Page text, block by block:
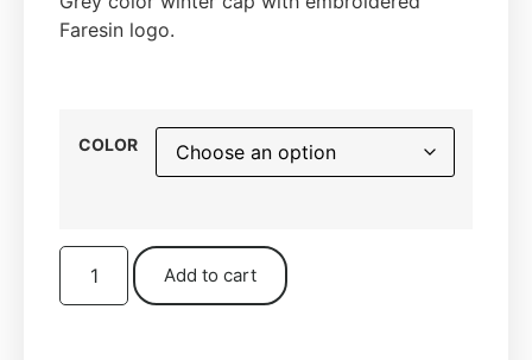
Faresin logo.
COLOR
Add to cart